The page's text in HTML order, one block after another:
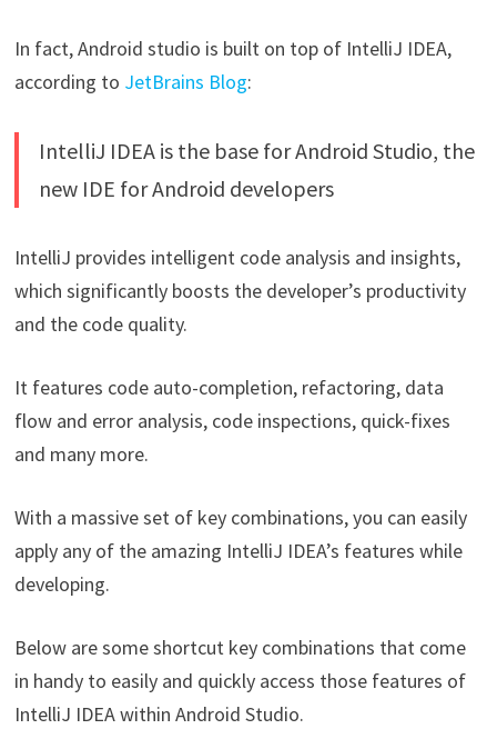
In fact, Android studio is built on top of IntelliJ IDEA,
according to JetBrains Blog:
IntelliJ IDEA is the base for Android Studio, the
new IDE for Android developers
IntelliJ provides intelligent code analysis and insights,
which significantly boosts the developer’s productivity
and the code quality.
It features code auto-completion, refactoring, data
flow and error analysis, code inspections, quick-fixes
and many more.
With a massive set of key combinations, you can easily
apply any of the amazing IntelliJ IDEA’s features while
developing.
Below are some shortcut key combinations that come
in handy to easily and quickly access those features of
IntelliJ IDEA within Android Studio.